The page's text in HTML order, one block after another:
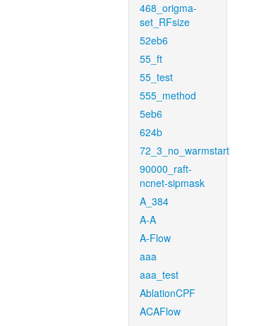
468_origma-
set_RFsize
52eb6
55_ft
55_test
555_method
5eb6
624b
72_3_no_warmstart
90000_raft-
ncnet-sipmask
A_384
A-A
A-Flow
aaa
aaa_test
AblationCPF
ACAFlow